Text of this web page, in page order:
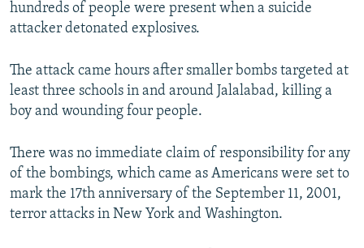
hundreds of people were present when a suicide
attacker detonated explosives.
The attack came hours after smaller bombs targeted at
least three schools in and around Jalalabad, killing a
boy and wounding four people.
There was no immediate claim of responsibility for any
of the bombings, which came as Americans were set to
mark the 17th anniversary of the September 11, 2001,
terror attacks in New York and Washington.